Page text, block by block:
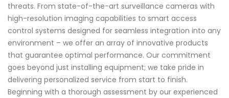
threats. From state-of-the-art surveillance cameras with
high-resolution imaging capabilities to smart access
control systems designed for seamless integration into any
environment – we offer an array of innovative products
that guarantee optimal performance. Our commitment
goes beyond just installing equipment; we take pride in
delivering personalized service from start to finish.
Beginning with a thorough assessment by our experienced